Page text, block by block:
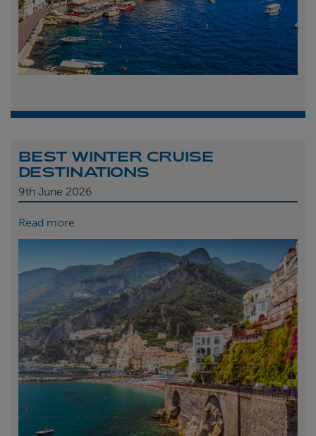
BEST WINTER CRUISE
DESTINATIONS
9th June 2026
Read more